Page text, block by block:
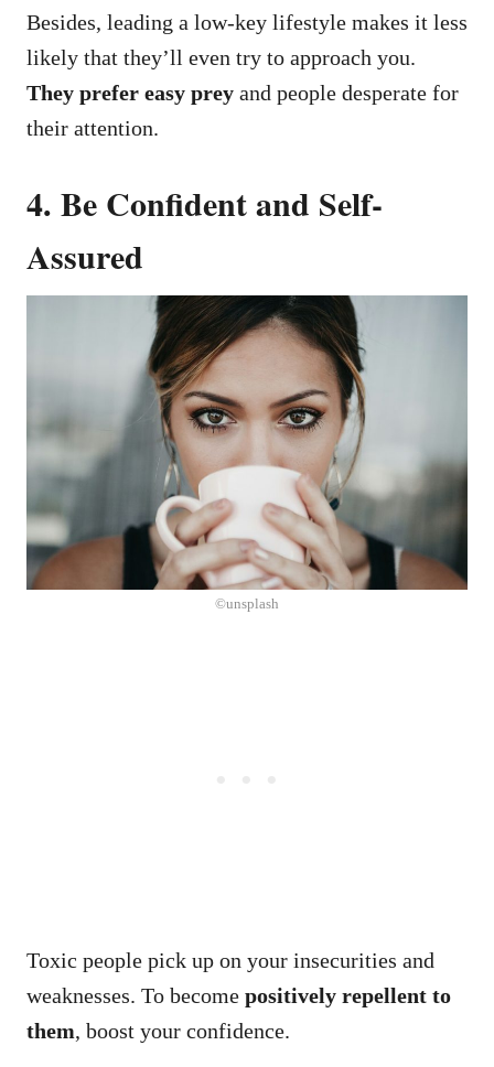
Besides, leading a low-key lifestyle makes it less
likely that they’ll even try to approach you.
They prefer easy prey and people desperate for
their attention.
4. Be Confident and Self-
Assured
©unsplash
Toxic people pick up on your insecurities and
weaknesses. To become positively repellent to
them, boost your confidence.